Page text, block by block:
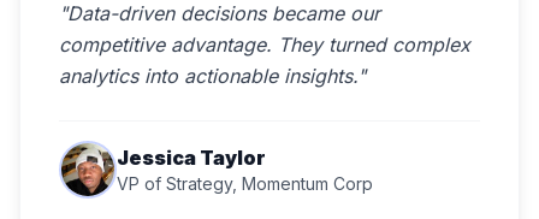
"Data-driven decisions became our
competitive advantage. They turned complex
analytics into actionable insights."
Jessica Taylor
VP of Strategy, Momentum Corp